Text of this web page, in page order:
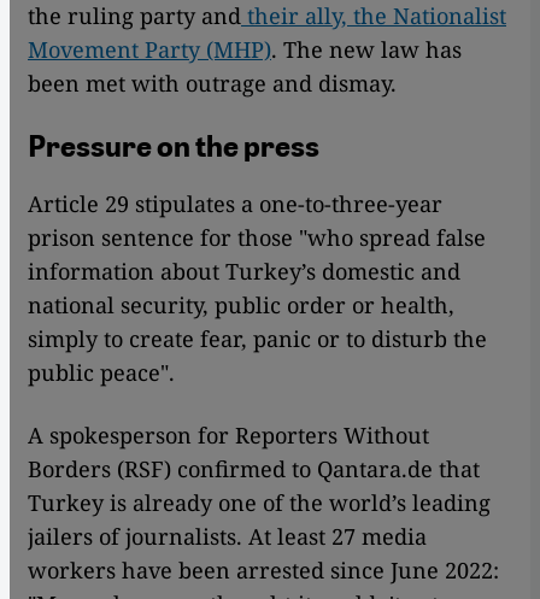
the ruling party and their ally, the Nationalist
Movement Party (MHP). The new law has
been met with outrage and dismay.
Pressure on the press
Article 29 stipulates a one-to-three-year
prison sentence for those "who spread false
information about Turkey’s domestic and
national security, public order or health,
simply to create fear, panic or to disturb the
public peace".
A spokesperson for Reporters Without
Borders (RSF) confirmed to Qantara.de that
Turkey is already one of the world’s leading
jailers of journalists. At least 27 media
workers have been arrested since June 2022: